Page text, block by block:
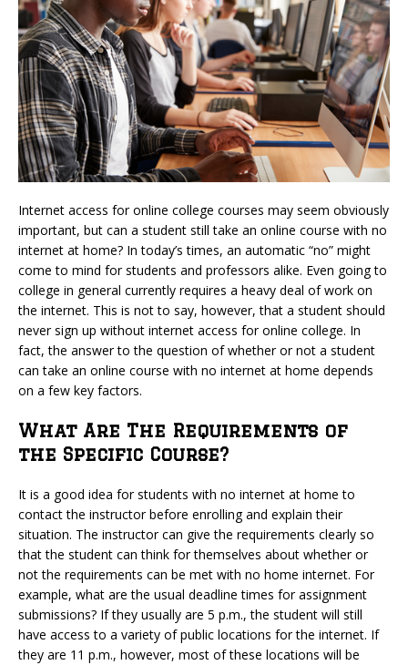
Internet access for online college courses may seem obviously
important, but can a student still take an online course with no
internet at home? In today’s times, an automatic “no” might
come to mind for students and professors alike. Even going to
college in general currently requires a heavy deal of work on
the internet. This is not to say, however, that a student should
never sign up without internet access for online college. In
fact, the answer to the question of whether or not a student
can take an online course with no internet at home depends
on a few key factors.
What Are The Requirements of
the Specific Course?
It is a good idea for students with no internet at home to
contact the instructor before enrolling and explain their
situation. The instructor can give the requirements clearly so
that the student can think for themselves about whether or
not the requirements can be met with no home internet. For
example, what are the usual deadline times for assignment
submissions? If they usually are 5 p.m., the student will still
have access to a variety of public locations for the internet. If
they are 11 p.m., however, most of these locations will be